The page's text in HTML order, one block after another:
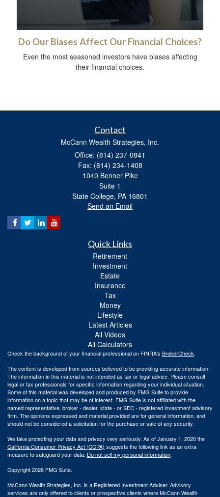
Do Our Biases Affect Our Financial Choices?
Even the most seasoned investors have biases affecting
their financial choices.
Contact
McCann Wealth Strategies, Inc.
Office: (814) 237-0841
Fax: (814) 234-1408
1040 Benner Pike
Suite 1
State College, PA 16801
Send an Email
Quick Links
Retirement
Investment
Estate
Insurance
Tax
Money
Lifestyle
Latest Articles
All Videos
All Calculators
Check the background of your financial professional on FINRA's BrokerCheck.
The content is developed from sources believed to be providing accurate information.
The information in this material is not intended as tax or legal advice. Please consult
legal or tax professionals for specific information regarding your individual situation.
Some of this material was developed and produced by FMG Suite to provide
information on a topic that may be of interest. FMG Suite is not affiliated with the
named representative, broker - dealer, state - or SEC - registered investment advisory
firm. The opinions expressed and material provided are for general information, and
should not be considered a solicitation for the purchase or sale of any security.
We take protecting your data and privacy very seriously. As of January 1, 2020 the
California Consumer Privacy Act (CCPA) suggests the following link as an extra
measure to safeguard your data: Do not sell my personal information.
Copyright 2026 FMG Suite.
McCann Wealth Strategies, Inc. is a Registered Investment Adviser. Advisory
services are only offered to clients or prospective clients where McCann Wealth